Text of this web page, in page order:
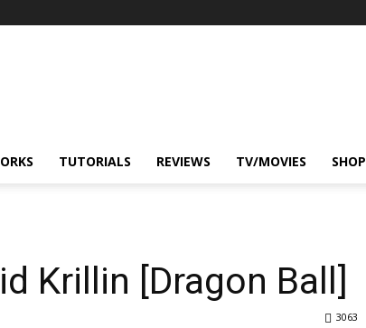
TUTORIALS REVIEWS TV/MOVIES SHOP
Krillin [Dragon Ball]
3063